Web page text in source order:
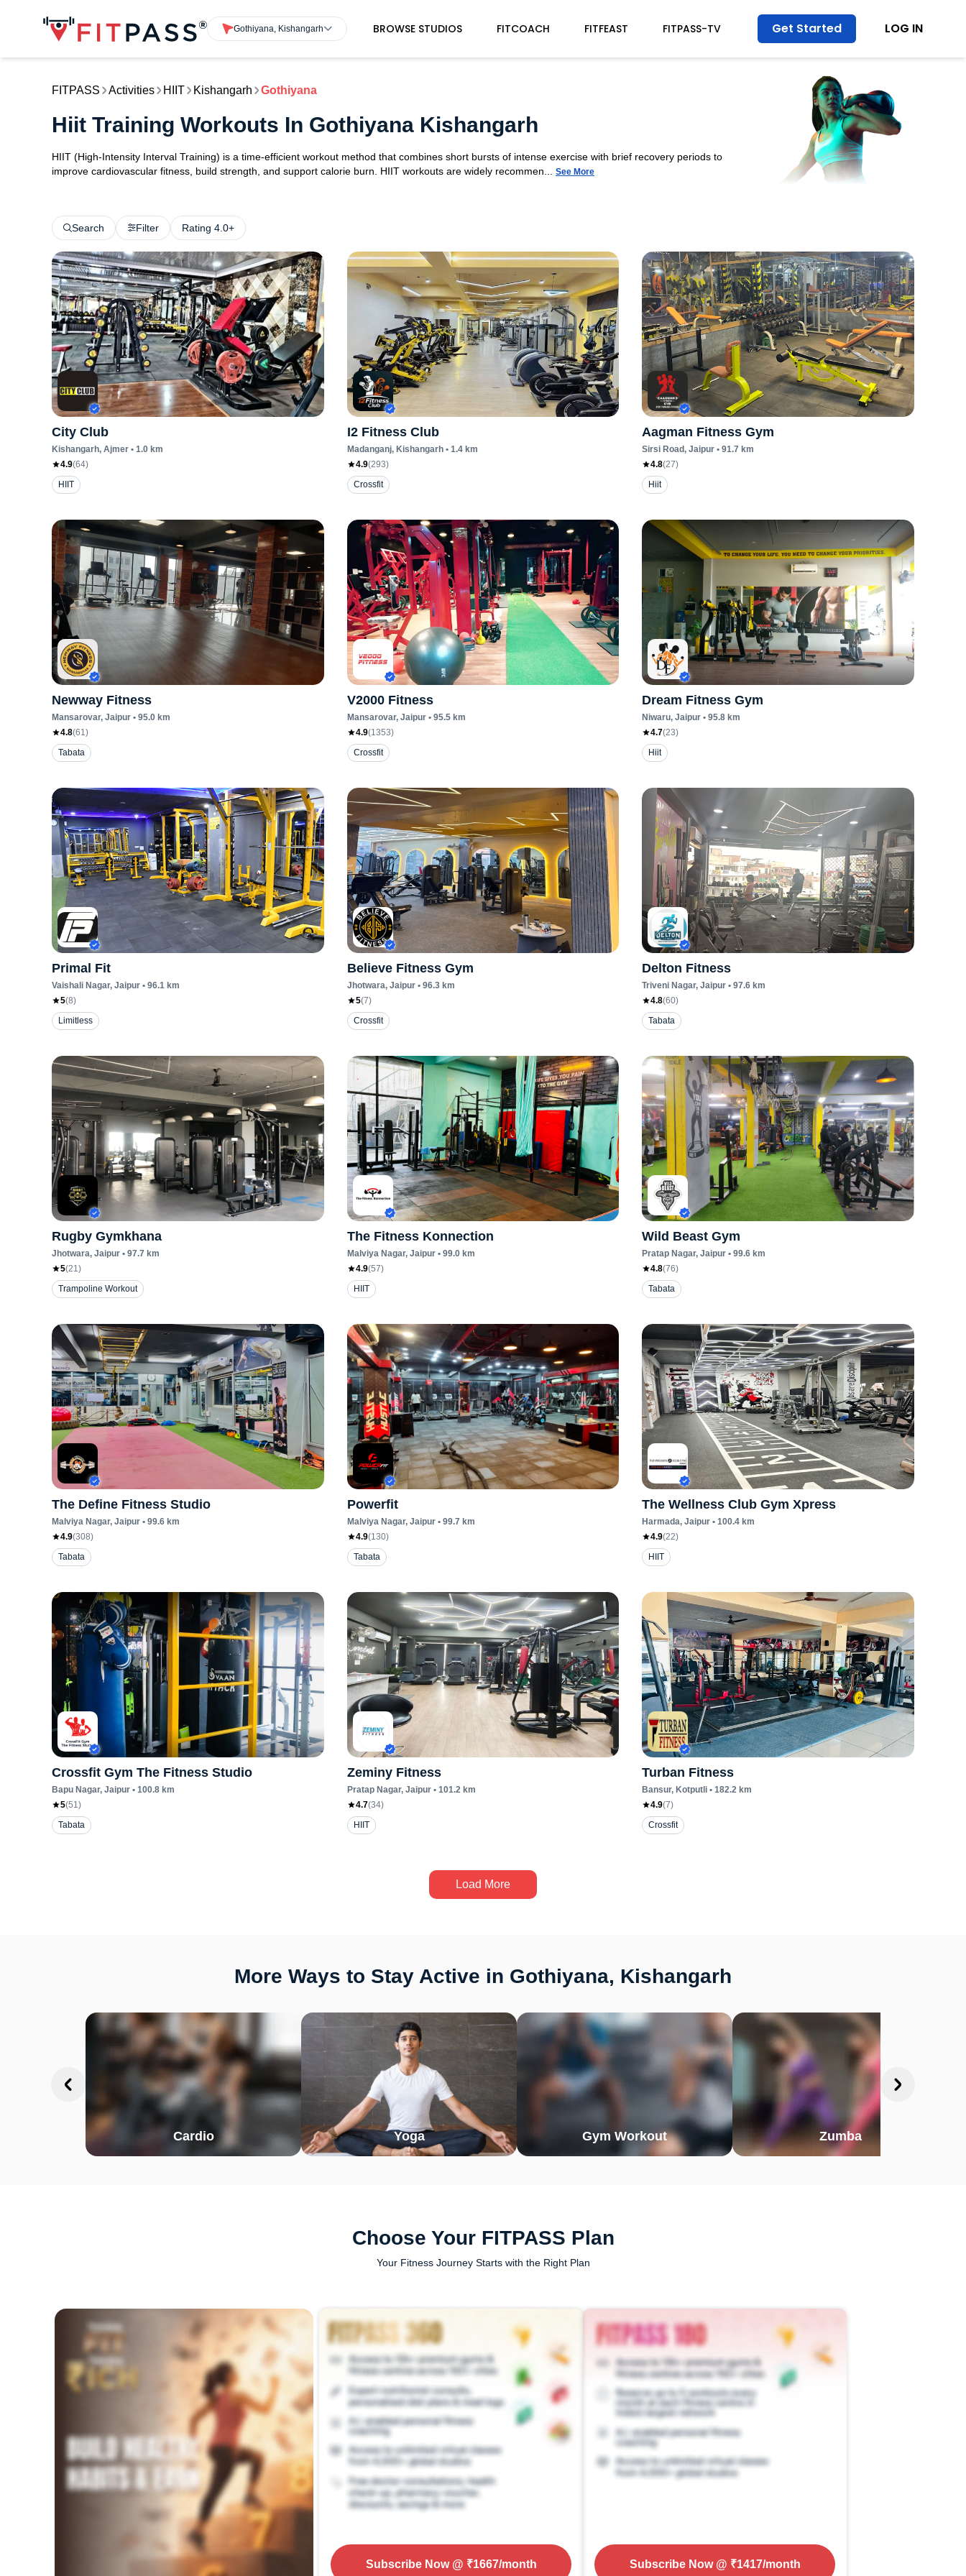
Gothiyana, Kishangarh BROWSE STUDIOS FITCOACH FITFEAST FITPASS-TV Get Started LOG IN
FITPASS Activities HIIT Kishangarh Gothiyana
Hiit Training Workouts In Gothiyana Kishangarh
HIIT (High-Intensity Interval Training) is a time-efficient workout method that combines short bursts of intense exercise with brief recovery periods to
improve cardiovascular fitness, build strength, and support calorie burn. HIIT workouts are widely recommen...
See More
Search Filter Rating 4.0+
City Club
Kishangarh, Ajmer • 1.0 km
4.9(64)
HIIT
I2 Fitness Club
Madanganj, Kishangarh• 1.4km
4.9(293)
Crossfit
Aagman Fitness Gym
Sirsi Road, Jaipur • 91.7 km
4.8(27)
Hiit
Newway Fitness
Mansarovar, Jaipur • 95.0 km
4.8(61)
Tabata
V2000 Fitness
Mansarovar, Jaipur• 95.5km
4.9(1353)
Crossfit
Dream Fitness Gym
Niwaru, Jaipur • 95.8 km
4.7(23)
Hiit
Primal Fit
Vaishali Nagar, Jaipur • 96.1 km
5(8)
Limitless
Believe Fitness Gym
Jhotwara, Jaipur• 96.3km
5(7)
Crossfit
Delton Fitness
Triveni Nagar, Jaipur • 97.6 km
4.8(60)
Tabata
Rugby Gymkhana
Jhotwara, Jaipur • 97.7 km
5(21)
Trampoline Workout
The Fitness Konnection
Malviya Nagar, Jaipur• 99.0km
4.9(57)
HIIT
Wild Beast Gym
Pratap Nagar, Jaipur • 99.6 km
4.8(76)
Tabata
The Define Fitness Studio
Malviya Nagar, Jaipur • 99.6 km
4.9(308)
Tabata
Powerfit
Malviya Nagar, Jaipur• 99.7 km
4.9(130)
Tabata
The Wellness Club Gym Xpress
Harmada, Jaipur • 100.4 km
4.9(22)
HIIT
Crossfit Gym The Fitness Studio
Bapu Nagar, Jaipur • 100.8 km
5(51)
Tabata
Zeminy Fitness
Pratap Nagar, Jaipur• 101.2km
4.7(34)
HIIT
Turban Fitness
Bansur, Kotputli • 182.2 km
4.9(7)
Crossfit
Load More
More Ways to Stay Active in Gothiyana, Kishangarh
Cardio Yoga Gym Workout Zumba
Choose Your FITPASS Plan
Your Fitness Journey Starts with the Right Plan
Subscribe Now@ ₹1667/month Subscribe Now@ ₹1417/month